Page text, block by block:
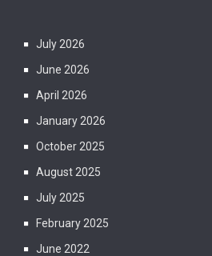
July 2026
June 2026
April 2026
January 2026
October 2025
August 2025
July 2025
February 2025
June 2022